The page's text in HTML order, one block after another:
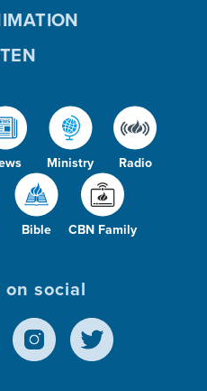
Ministry Radio
Bible CBN Family
social